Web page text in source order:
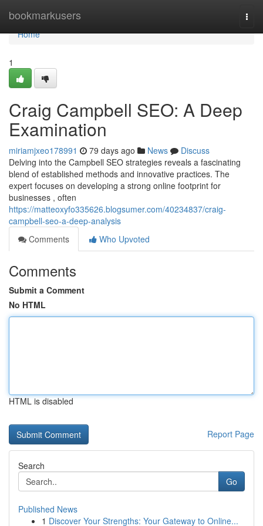
bookmarkusers
Home
Home
1
Craig Campbell SEO: A Deep
Examination
miriamjxeo178991 79 days ago News
Discuss
Delving into the Campbell SEO strategies reveals a fascinating
blend of established methods and innovative practices. The
expert focuses on developing a strong online footprint for
businesses , often
https://matteoxyfo335626.blogsumer.com/40234837/craig-
campbell-seo-a-deep-analysis
Comments
Who Upvoted
Comments
Submit a Comment
No HTML
HTML is disabled
Report Page
Search
Go
Published News
1 Discover Your Strengths: Your Gateway to Online...